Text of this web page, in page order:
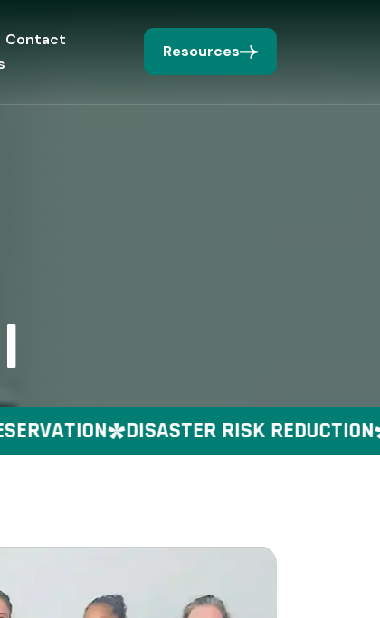
Contact
Resources
DISASTER RISK REDUCTION